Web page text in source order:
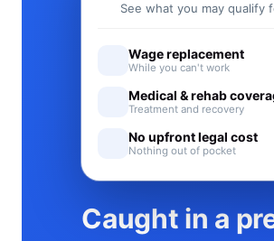
Caught in a
See what you may qualify
Wage replacement
While you can't work
Medical & rehab
Treatment and recovery
No upfront legal cost
Nothing out of pocket